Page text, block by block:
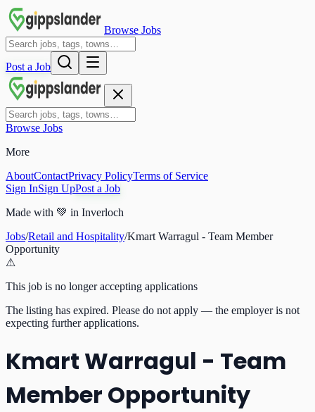
Browse Jobs
Post a Job
Browse Jobs
More
AboutContactPrivacy PolicyTerms of Service
Sign InSign UpPost a Job
Made with 💚 in Inverloch
Jobs/Retail and Hospitality/Kmart Warragul - Team Member
Opportunity
⚠
This job is no longer accepting applications
The listing has expired. Please do not apply — the employer is not
expecting further applications.
Kmart Warragul - Team
Member Opportunity